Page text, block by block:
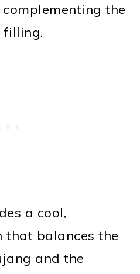
the
filling.
a cool,
that balances the
and the